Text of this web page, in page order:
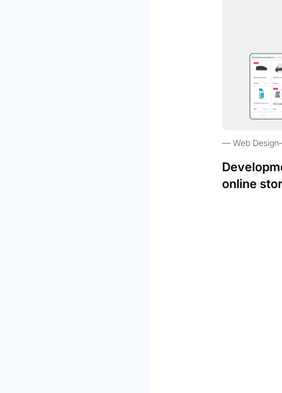
Web Design
online